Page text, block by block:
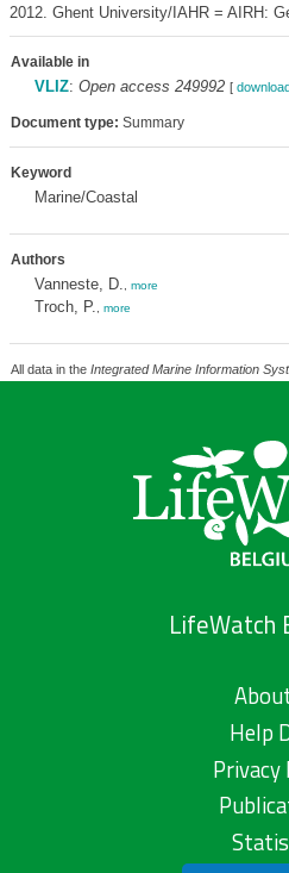
2012. Ghent University/IAHR = AIRH:
Available in
VLIZ: Open access 249992 [
Document type: Summary
Keyword
Marine/Coastal
Authors
Vanneste, D. more
Troch, P. more
All data in the Integrated Marine Information
LifeWatch
Help
Privacy